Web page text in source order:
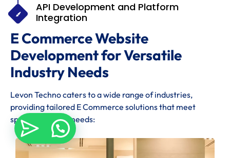
API Development and Platform
Integration
E Commerce Website
Development for Versatile
Industry Needs
Levon Techno caters to a wide range of industries,
providing tailored E Commerce solutions that meet
specific industry needs: